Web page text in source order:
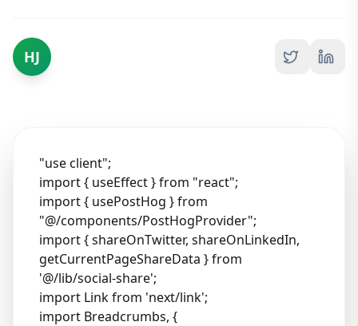
HJ
"use client";
import { useEffect } from "react";
import { usePostHog } from
"@/components/PostHogProvider";
import { shareOnTwitter, shareOnLinkedIn,
getCurrentPageShareData } from
'@/lib/social-share';
import Link from 'next/link';
import Breadcrumbs, {